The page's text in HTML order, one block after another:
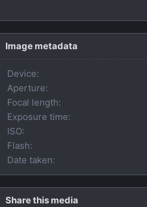
Image metadata
Device
Aperture
Focal length
Exposure time
ISO
Flash
Date taken
Share this media